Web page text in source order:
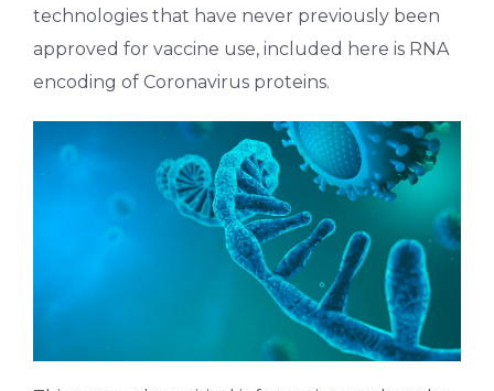
technologies that have never previously been
approved for vaccine use, included here is RNA
encoding of Coronavirus proteins.